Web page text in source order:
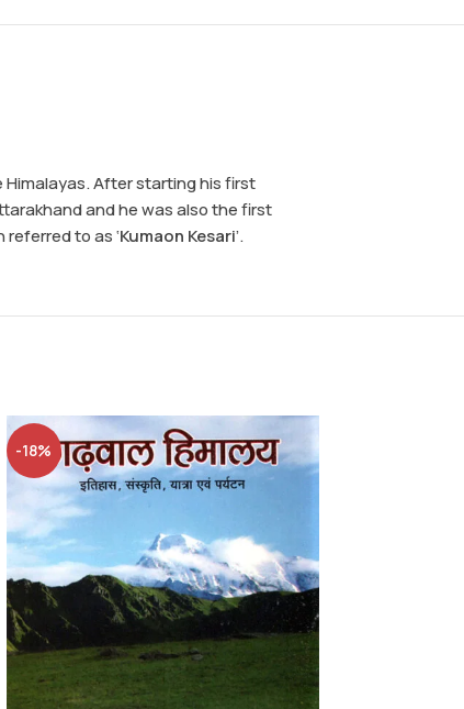
Himalayas. After starting his first
and he was also the first
to as ‘Kumaon Kesari’.
-18%